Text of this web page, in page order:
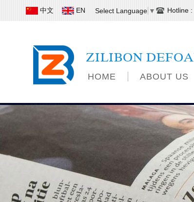
中文 EN Select Language ▼ Hotline
ZILIBON
HOME ABOUT US